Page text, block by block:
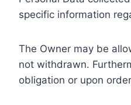
specific information
The Owner may be
not withdrawn.
obligation or upon